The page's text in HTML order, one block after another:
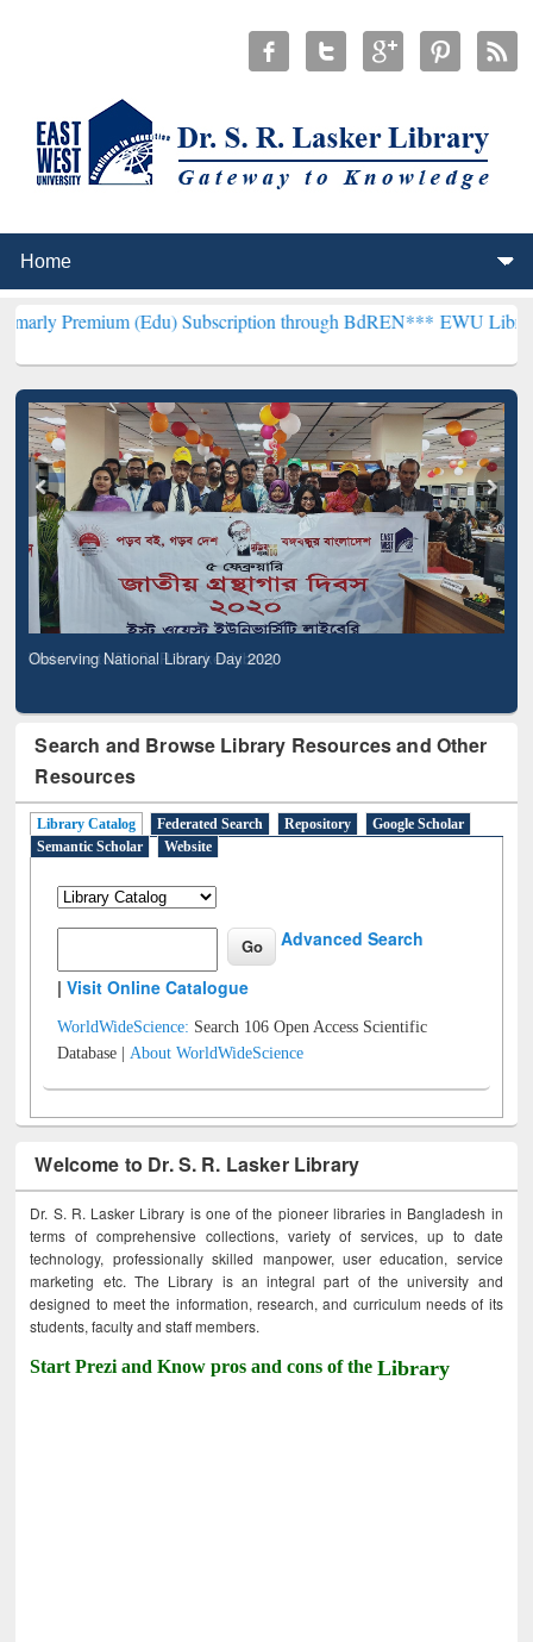
(Edu) Subscription through BdREN*** EWU Library will
Observing National Library Day 2020
Search and Browse Library Resources and Other
Resources
Library Catalog Federated Search Repository
Google Scholar
Semantic Scholar
Website
Advanced Search
|Visit Online Catalogue
WorldWideScience: Search 106 Open Access Scientific
Database |About WorldWideScience
Welcome to Dr. S. R. Lasker Library
Dr. S. R. Lasker Library is one of the pioneer libraries in Bangladesh in
terms of comprehensive collections, variety of services, up to date
technology, professionally skilled manpower, user education, service
marketing etc. The Library is an integral part of the university and
designed to meet the information, research, and curriculum needs of its
students, faculty and staff members.
Start Prezi and Know pros and cons of theLibrary